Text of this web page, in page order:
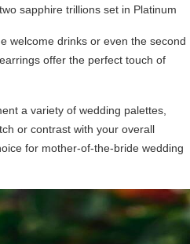
sapphire trillions set in Platinum
welcome drinks or even the second
offer the perfect touch of
a variety of wedding palettes,
or contrast with your overall
for mother-of-the-bride wedding